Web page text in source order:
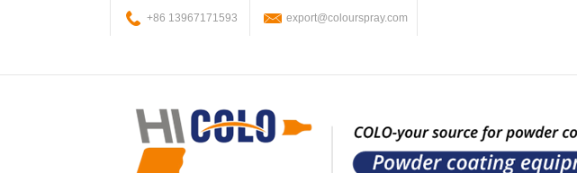
+86 13967171593 export@colourspray.com